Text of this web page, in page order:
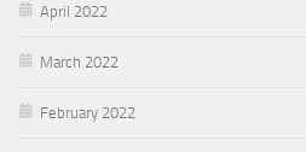
April 2022
March 2022
February 2022